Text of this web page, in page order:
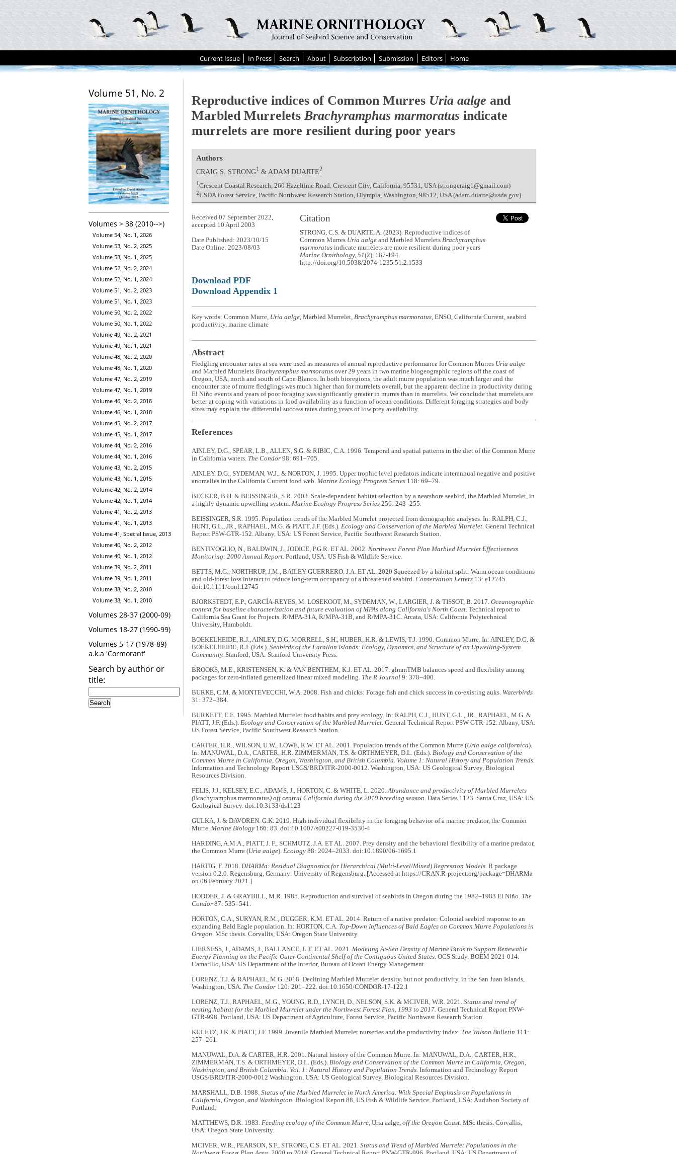
Current Issue In Press Search About Subscription Submission Editors Home
Volume 51, No. 2
Volumes > 38 (2010-->)
Volume 54, No. 1, 2026
Volume 53, No. 2, 2025
Volume 53, No. 1, 2025
Volume 52, No. 2, 2024
Volume 52, No. 1, 2024
Volume 51, No. 2, 2023
Volume 51, No. 1, 2023
Volume 50, No. 2, 2022
Volume 50, No. 1, 2022
Volume 49, No. 2, 2021
Volume 49, No. 1, 2021
Volume 48, No. 2, 2020
Volume 48, No. 1, 2020
Volume 47, No. 2, 2019
Volume 47, No. 1, 2019
Volume 46, No. 2, 2018
Volume 46, No. 1, 2018
Volume 45, No. 2, 2017
Volume 45, No. 1, 2017
Volume 44, No. 2, 2016
Volume 44, No. 1, 2016
Volume 43, No. 2, 2015
Volume 43, No. 1, 2015
Volume 42, No. 2, 2014
Volume 42, No. 1, 2014
Volume 41, No. 2, 2013
Volume 41, No. 1, 2013
Volume 41, Special Issue, 2013
Volume 40, No. 2, 2012
Volume 40, No. 1, 2012
Volume 39, No. 2, 2011
Volume 39, No. 1, 2011
Volume 38, No. 2, 2010
Volume 38, No. 1, 2010
Volumes 28-37 (2000-09)
Volumes 18-27 (1990-99)
Volumes 5-17 (1978-89)
a.k.a 'Cormorant'
Search by author or
title:
Reproductive indices of Common Murres Uria aalge and
Marbled Murrelets Brachyramphus marmoratusindicate
murrelets are more resilient during poor years
Authors
CRAIG S. STRONG1 & ADAM DUARTE2
1Crescent Coastal Research, 260 Hazeltime Road, Crescent City, California, 95531, USA (strongcraig1@gmail.com)
2USDA Forest Service, Pacific Northwest Research Station, Olympia, Washington, 98512, USA (adam.duarte@usda.gov)
Citation
STRONG, C.S. & DUARTE, A. (2023). Reproductive indices of
Common Murres Uria aalge and Marbled MurreletsBrachyramphus
marmoratus indicate murrelets are more resilient during poor years
Marine Ornithology, 51(2), 187-194.
http://doi.org/10.5038/2074-1235.51.2.1533
Received 07 September 2022,
accepted 10 April 2003
Date Published: 2023/10/15
Date Online: 2023/08/03
Download PDF
Download Appendix 1
Key words: Common Murre, Uria aalge, Marbled Murrelet, Brachyramphus marmoratus,ENSO, California Current, seabird
productivity, marine climate
Abstract
Fledgling encounter rates at sea were used as measures of annual reproductive performance for Common Murres Uria aalge
and Marbled Murrelets Brachyramphus marmoratusover 29 years in two marine biogeographic regions off the coast of
Oregon, USA, north and south of Cape Blanco. In both bioregions, the adult murre population was much larger and the
encounter rate of murre fledglings was much higher than for murrelets overall, but the apparent decline in productivity during
El Niño events and years of poor foraging was significantly greater in murres than in murrelets. We conclude that murrelets are
better at coping with variations in food availability as a function of ocean conditions. Different foraging strategies and body
sizes may explain the differential success rates during years of low prey availability.
References
AINLEY, D.G., SPEAR, L.B., ALLEN, S.G. & RIBIC, C.A. 1996. Temporal and spatial patterns in the diet of the Common Murre
in California waters. The Condor98: 691–705.
AINLEY, D.G., SYDEMAN, W.J., & NORTON, J. 1995. Upper trophic level predators indicate interannual negative and positive
anomalies in the California Current food web. Marine Ecology Progress Series118: 69–79.
BECKER, B.H. & BEISSINGER, S.R. 2003. Scale-dependent habitat selection by a nearshore seabird, the Marbled Murrelet, in
a highly dynamic upwelling system. Marine Ecology Progress Series256: 243–255.
BEISSINGER, S.R. 1995. Population trends of the Marbled Murrelet projected from demographic analyses. In: RALPH, C.J.,
HUNT, G.L., JR., RAPHAEL, M.G. & PIATT, J.F. (Eds.). Ecology and Conservation of the Marbled Murrelet. General Technical
Report PSW-GTR-152. Albany, USA: US Forest Service, Pacific Southwest Research Station.
BENTIVOGLIO, N., BALDWIN, J., JODICE, P.G.R. ET AL. 2002. Northwest Forest Plan Marbled Murrelet Effectiveness
Monitoring: 2000 Annual Report. Portland, USA: US Fish & Wildlife Service.
BETTS, M.G., NORTHRUP, J.M., BAILEY-GUERRERO, J.A. ET AL. 2020 Squeezed by a habitat split: Warm ocean conditions
and old-forest loss interact to reduce long-term occupancy of a threatened seabird. Conservation Letters13: e12745.
doi:10.1111/conl.12745
BJORKSTEDT, E.P., GARCÍA‐REYES, M. LOSEKOOT, M., SYDEMAN, W., LARGIER, J. & TISSOT, B. 2017. Oceanographic
context for baseline characterization and future evaluation of MPAs along California's North Coast. Technical report to
California Sea Grant for Projects. R/MPA‐31A, R/MPA‐31B, and R/MPA‐31C. Arcata, USA: California Polytechnical
University, Humboldt.
BOEKELHEIDE, R.J., AINLEY, D.G, MORRELL, S.H., HUBER, H.R. & LEWIS, T.J. 1990. Common Murre. In: AINLEY, D.G. &
BOEKELHEIDE, R.J. (Eds.). Seabirds of the Farallon Islands: Ecology, Dynamics, and Structure of an Upwelling-System
Community. Stanford, USA: Stanford University Press.
BROOKS, M.E., KRISTENSEN, K. & VAN BENTHEM, K.J. ET AL. 2017. glmmTMB balances speed and flexibility among
packages for zero-inflated generalized linear mixed modeling. The R Journal9: 378–400.
BURKE, C.M. & MONTEVECCHI, W.A. 2008. Fish and chicks: Forage fish and chick success in co-existing auks. Waterbirds
31: 372–384.
BURKETT, E.E. 1995. Marbled Murrelet food habits and prey ecology. In: RALPH, C.J., HUNT, G.L., JR., RAPHAEL, M.G. &
PIATT, J.F. (Eds.). Ecology and Conservation of the Marbled Murrelet. General Technical Report PSW-GTR-152. Albany, USA:
US Forest Service, Pacific Southwest Research Station.
CARTER, H.R., WILSON, U.W., LOWE, R.W. ET AL. 2001. Population trends of the Common Murre (Uria aalge californica).
In: MANUWAL, D.A., CARTER, H.R. ZIMMERMAN, T.S. & ORTHMEYER, D.L. (Eds.). Biology and Conservation of the
Common Murre in California, Oregon, Washington, and British Columbia. Volume 1: Natural History and Population Trends.
Information and Technology Report USGS/BRD/ITR-2000-0012. Washington, USA: US Geological Survey, Biological
Resources Division.
FELIS, J.J., KELSEY, E.C., ADAMS, J., HORTON, C. & WHITE, L. 2020.Abundance and productivity of Marbled Murrelets
(Brachyramphus marmoratus) off central California during the 2019 breeding season. Data Series 1123. Santa Cruz, USA: US
Geological Survey. doi:10.3133/ds1123
GULKA, J. & DAVOREN. G.K. 2019. High individual flexibility in the foraging behavior of a marine predator, the Common
Murre. Marine Biology166: 83. doi:10.1007/s00227-019-3530-4
HARDING, A.M.A., PIATT, J. F., SCHMUTZ, J.A. ET AL. 2007. Prey density and the behavioral flexibility of a marine predator,
the Common Murre (Uria aalge). Ecology88: 2024–2033. doi:10.1890/06-1695.1
HARTIG, F. 2018. DHARMa: Residual Diagnostics for Hierarchical (Multi-Level/Mixed) Regression Models. R package
version 0.2.0. Regensburg, Germany: University of Regensburg. [Accessed at https://CRAN.R-project.org/package=DHARMa
on 06 February 2021.]
HODDER, J. & GRAYBILL, M.R. 1985. Reproduction and survival of seabirds in Oregon during the 1982–1983 El Niño. The
Condor87: 535–541.
HORTON, C.A., SURYAN, R.M., DUGGER, K.M. ET AL. 2014. Return of a native predator: Colonial seabird response to an
expanding Bald Eagle population. In: HORTON, C.A. Top-Down Influences of Bald Eagles on Common Murre Populations in
Oregon. MSc thesis. Corvallis, USA: Oregon State University.
LIERNESS, J., ADAMS, J., BALLANCE, L.T. ET AL. 2021. Modeling At-Sea Density of Marine Birds to Support Renewable
Energy Planning on the Pacific Outer Continental Shelf of the Contiguous United States. OCS Study, BOEM 2021-014.
Camarillo, USA: US Department of the Interior, Bureau of Ocean Energy Management.
LORENZ, T.J. & RAPHAEL, M.G. 2018. Declining Marbled Murrelet density, but not productivity, in the San Juan Islands,
Washington, USA. The Condor120: 201–222. doi:10.1650/CONDOR-17-122.1
LORENZ, T.J., RAPHAEL, M.G., YOUNG, R.D., LYNCH, D., NELSON, S.K. & MCIVER, W.R. 2021. Status and trend of
nesting habitat for the Marbled Murrelet under the Northwest Forest Plan, 1993 to 2017. General Technical Report PNW-
GTR-998. Portland, USA: US Department of Agriculture, Forest Service, Pacific Northwest Research Station.
KULETZ, J.K. & PIATT, J.F. 1999. Juvenile Marbled Murrelet nurseries and the productivity index. The Wilson Bulletin 111:
257–261.
MANUWAL, D.A. & CARTER, H.R. 2001. Natural history of the Common Murre. In: MANUWAL, D.A., CARTER, H.R.,
ZIMMERMAN, T.S. & ORTHMEYER, D.L. (Eds.). Biology and Conservation of the Common Murre in California, Oregon,
Washington, and British Columbia. Vol. 1: Natural History and Population Trends. Information and Technology Report
USGS/BRD/ITR-2000-0012 Washington, USA: US Geological Survey, Biological Resources Division.
MARSHALL, D.B. 1988. Status of the Marbled Murrelet in North America: With Special Emphasis on Populations in
California, Oregon, and Washington. Biological Report 88, US Fish & Wildlife Service. Portland, USA: Audubon Society of
Portland.
MATTHEWS, D.R. 1983. Feeding ecology of the Common Murre,Uria aalge, off the Oregon Coast. MSc thesis. Corvallis,
USA: Oregon State University.
MCIVER, W.R., PEARSON, S.F., STRONG, C.S. ET AL. 2021. Status and Trend of Marbled Murrelet Populations in the